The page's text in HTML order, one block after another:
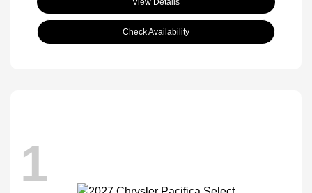
View Details
Check Availability
1